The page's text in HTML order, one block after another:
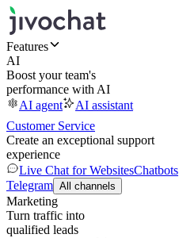
Features
AI
Boost your team's
performance with AI
AI agent
AI assistant
Customer Service
Create an exceptional support
experience
Live Chat for WebsitesChatbots
Telegram All channels
Marketing
Turn traffic into
qualified leads